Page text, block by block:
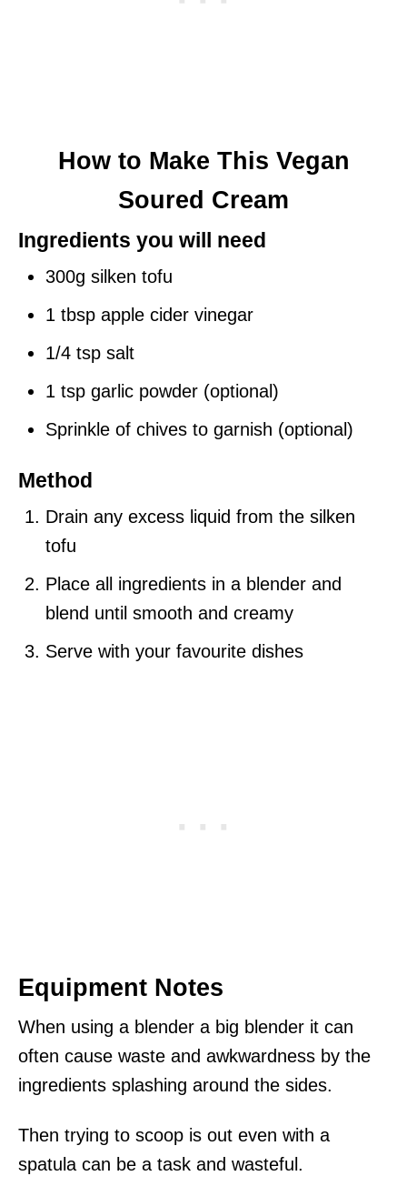
How to Make This Vegan
Soured Cream
Ingredients you will need
300g silken tofu
1 tbsp apple cider vinegar
1/4 tsp salt
1 tsp garlic powder (optional)
Sprinkle of chives to garnish (optional)
Method
Drain any excess liquid from the silken
tofu
Place all ingredients in a blender and
blend until smooth and creamy
Serve with your favourite dishes
Equipment Notes
When using a blender a big blender it can
often cause waste and awkwardness by the
ingredients splashing around the sides.
Then trying to scoop is out even with a
spatula can be a task and wasteful.